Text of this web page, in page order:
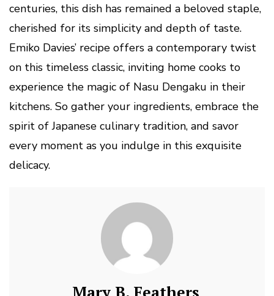
centuries, this dish has remained a beloved staple,
cherished for its simplicity and depth of taste.
Emiko Davies’ recipe offers a contemporary twist
on this timeless classic, inviting home cooks to
experience the magic of Nasu Dengaku in their
kitchens. So gather your ingredients, embrace the
spirit of Japanese culinary tradition, and savor
every moment as you indulge in this exquisite
delicacy.